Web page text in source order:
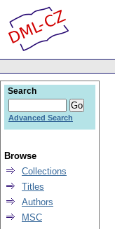
Search
Advanced Search
Browse
Collections
Titles
Authors
MSC